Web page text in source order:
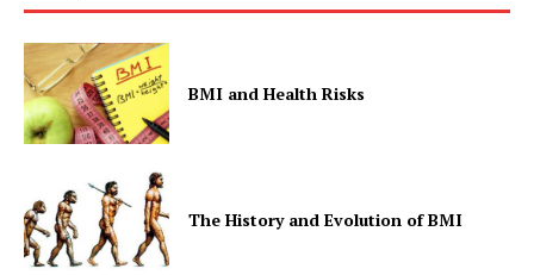
Company
Start Here
Contact Us
Privacy Policy
BMI and Health Risks
The History and Evolution of BMI